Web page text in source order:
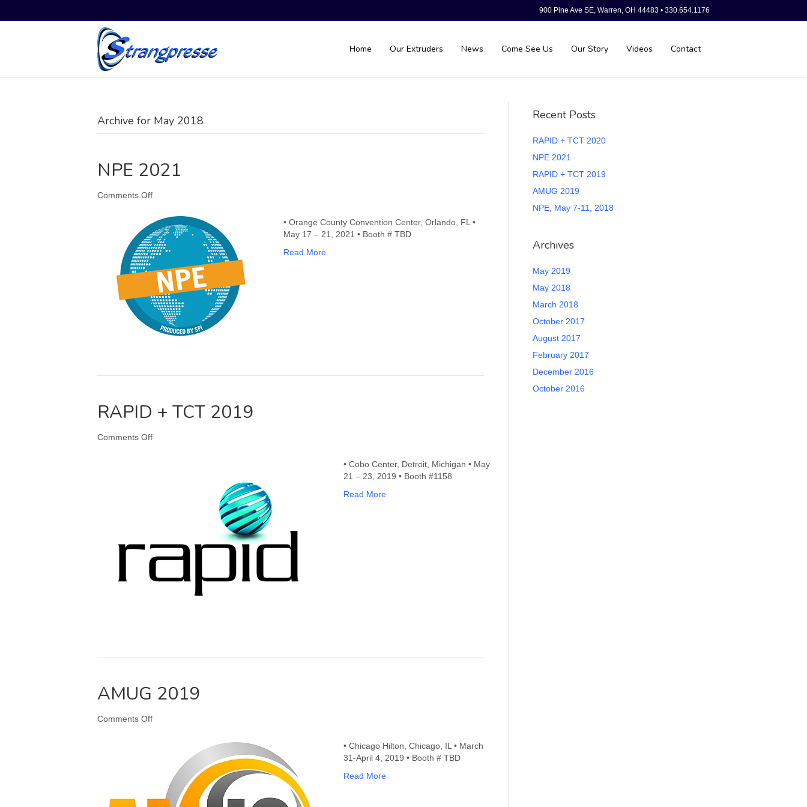
900 Pine Ave SE, Warren, OH 44483 • 330.654.1176
Home Our Extruders News Come See Us Our Story Videos Contact
Archive for May 2018
NPE 2021
Comments Offon
2021
• Orange County Convention Center, Orlando, FL •
May 17 – 21, 2021 • Booth # TBD
Read More
RAPID + TCT 2019
Comments Offon
• Cobo Center, Detroit, Michigan • May
21 – 23, 2019 • Booth #1158
Read More
AMUG 2019
Comments Offon
• Chicago Hilton, Chicago, IL • March
31-April 4, 2019 • Booth # TBD
Read More
Recent Posts
RAPID + TCT 2020
NPE 2021
RAPID + TCT 2019
AMUG 2019
NPE, May 7-11, 2018
Archives
May 2019
May 2018
March 2018
October 2017
August 2017
February 2017
December 2016
October 2016